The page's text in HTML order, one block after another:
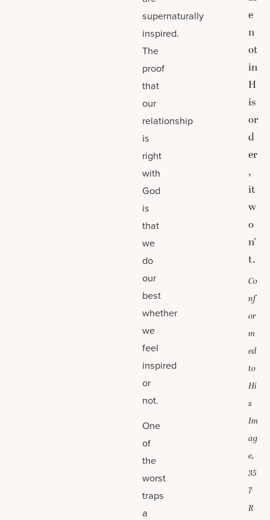
supernaturally
inspired.
The
proof
that
our
relationship
is
right
with
God
is
that
we
do
our
best
whether
we
feel
inspired
or
not.
One
of
the
worst
traps
a
e
n
ot
in
H
is
or
d
er
,
it
w
o
n’
t.
Co
nf
or
m
ed
to
Hi
s
Im
ag
e,
35
7
R